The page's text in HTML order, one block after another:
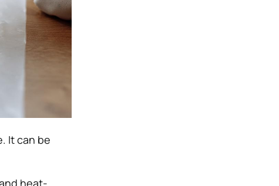
It can be
heat-